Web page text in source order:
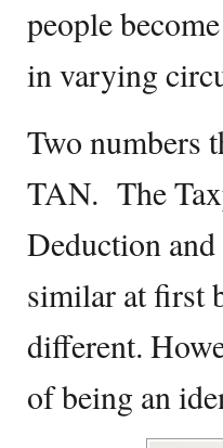
people
in varying
Two numbers
TAN. The
Deduction
similar at first
different.
of being an